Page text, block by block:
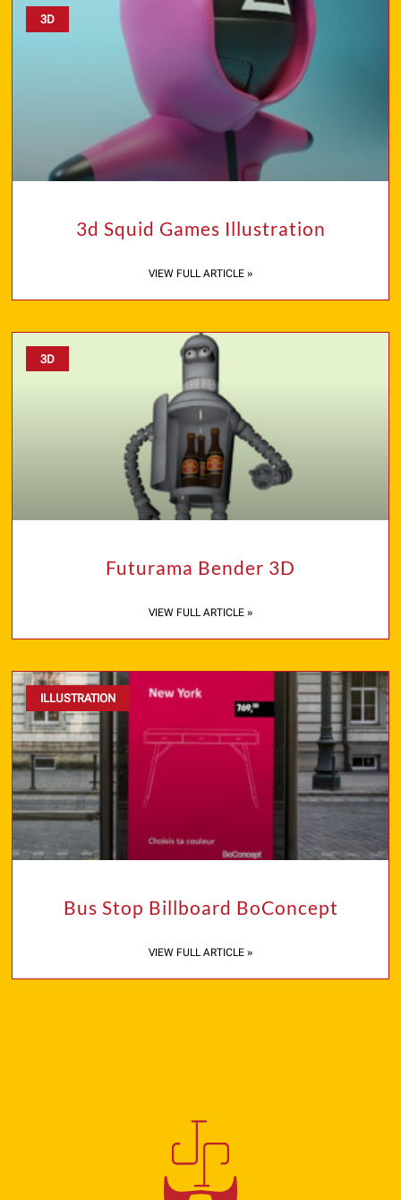
3D
3d Squid Games Illustration
VIEW FULL ARTICLE »
3D
Futurama Bender 3D
VIEW FULL ARTICLE »
ILLUSTRATION
Bus Stop Billboard BoConcept
VIEW FULL ARTICLE »